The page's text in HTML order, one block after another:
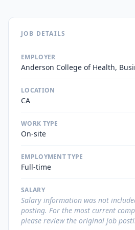
JOB DETAILS
EMPLOYER
Anderson College of Health,
LOCATION
CA
WORK TYPE
On-site
EMPLOYMENT TYPE
Full-time
SALARY
Salary information was not
posting. For the most current
please review the original job